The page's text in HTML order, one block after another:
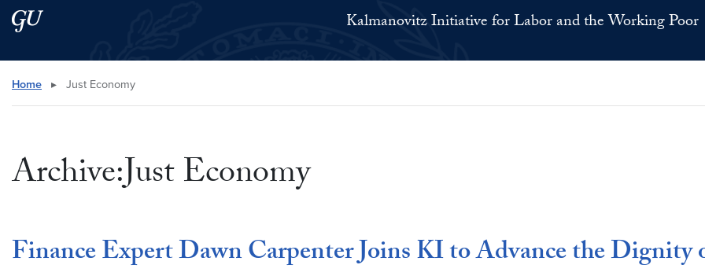
Skip to main content
Skip to main site menu Kalmanovitz Initiative for Labor and the Working Poor
Search this site
Home ▸ Just Economy
Archive:Just Economy
Finance Expert Dawn Carpenter Joins KI to Advance the Dignity